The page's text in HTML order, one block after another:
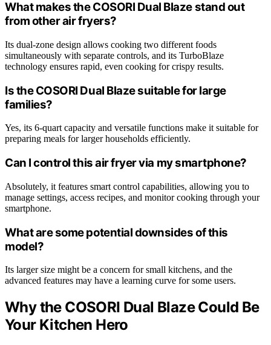
What makes the COSORI Dual Blaze stand out
from other air fryers?
Its dual-zone design allows cooking two different foods
simultaneously with separate controls, and its TurboBlaze
technology ensures rapid, even cooking for crispy results.
Is the COSORI Dual Blaze suitable for large
families?
Yes, its 6-quart capacity and versatile functions make it suitable for
preparing meals for larger households efficiently.
Can I control this air fryer via my smartphone?
Absolutely, it features smart control capabilities, allowing you to
manage settings, access recipes, and monitor cooking through your
smartphone.
What are some potential downsides of this
model?
Its larger size might be a concern for small kitchens, and the
advanced features may have a learning curve for some users.
Why the COSORI Dual Blaze Could Be
Your Kitchen Hero